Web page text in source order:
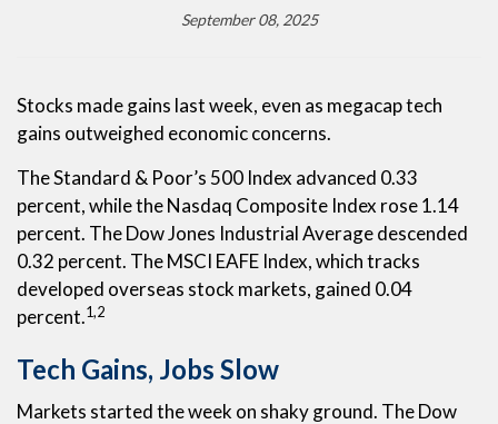
September 08, 2025
Stocks made gains last week, even as megacap tech
gains outweighed economic concerns.
The Standard & Poor’s 500 Index advanced 0.33
percent, while the Nasdaq Composite Index rose 1.14
percent. The Dow Jones Industrial Average descended
0.32 percent. The MSCI EAFE Index, which tracks
developed overseas stock markets, gained 0.04
percent.1,2
Tech Gains, Jobs Slow
Markets started the week on shaky ground. The Dow